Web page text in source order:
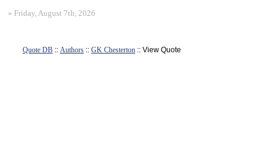
» Friday, August 7th, 2026
Quote DB :: Authors :: GK Chesterton :: View Quote